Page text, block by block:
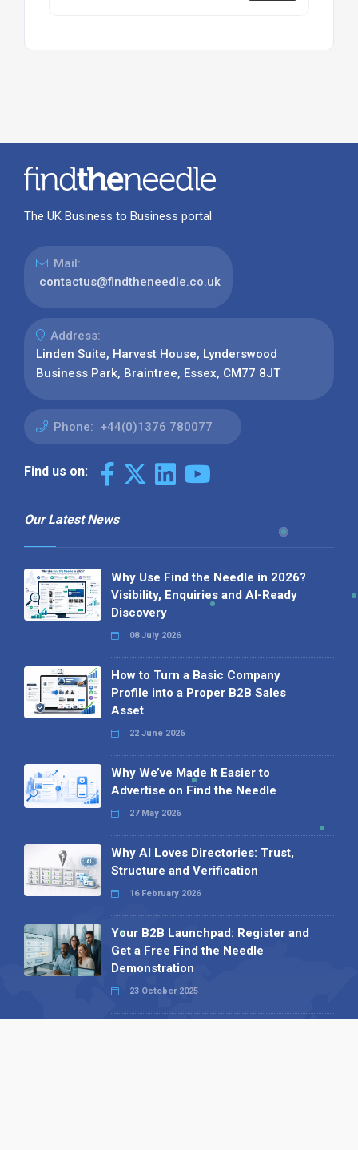
The UK Business to Business portal
Mail:
contactus@findtheneedle.co.uk
Address:
Linden Suite, Harvest House, Lynderswood
Business Park, Braintree, Essex, CM77 8JT
Phone: +44(0)1376 780077
Find us on:
Our Latest News
Why Use Find the Needle in 2026?
Visibility, Enquiries and AI-Ready
Discovery
08 July 2026
How to Turn a Basic Company
Profile into a Proper B2B Sales
Asset
22 June 2026
Why We’ve Made It Easier to
Advertise on Find the Needle
27 May 2026
Why AI Loves Directories: Trust,
Structure and Verification
16 February 2026
Your B2B Launchpad: Register and
Get a Free Find the Needle
Demonstration
23 October 2025